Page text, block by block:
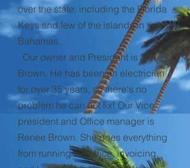
over the state, including the Florida
Keys and few of the islands in the
Bahamas.
Our owner and President is Jim
Brown. He has been an electrician
for over 35 years, so there's no
problem he can not fix! Our Vice
president and Office manager is
Renee Brown. She does everything
from running the office, invoicing,